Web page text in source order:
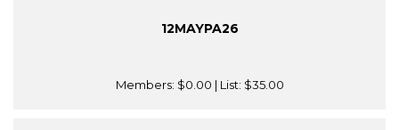
12MAYPA26
Members: $0.00 | List: $35.00